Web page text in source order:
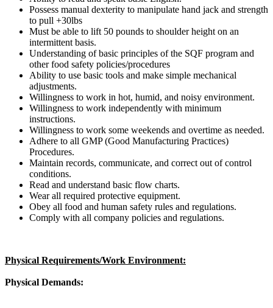
Possess manual dexterity to manipulate hand jack and strength
to pull +30lbs
Must be able to lift 50 pounds to shoulder height on an
intermittent basis.
Understanding of basic principles of the SQF program and
other food safety policies/procedures
Ability to use basic tools and make simple mechanical
adjustments.
Willingness to work in hot, humid, and noisy environment.
Willingness to work independently with minimum
instructions.
Willingness to work some weekends and overtime as needed.
Adhere to all GMP (Good Manufacturing Practices)
Procedures.
Maintain records, communicate, and correct out of control
conditions.
Read and understand basic flow charts.
Wear all required protective equipment.
Obey all food and human safety rules and regulations.
Comply with all company policies and regulations.
Physical Requirements/Work Environment:
Physical Demands: